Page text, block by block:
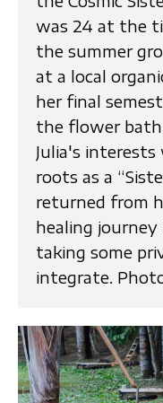
was 24 at the
the summer
at a local
her final
the flower
Julia's interests
roots as a
returned from
healing
taking some
integrate.